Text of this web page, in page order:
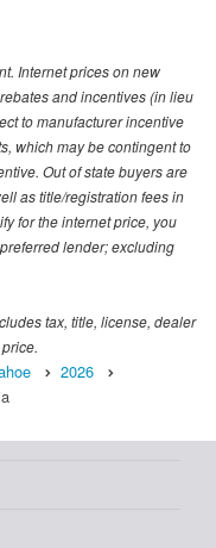
Internet prices on new
and incentives (in lieu
to manufacturer incentive
which may be contingent to
Out of state buyers are
as title/registration fees in
for the internet price, you
lender; excluding
tax, title, license, dealer
2026